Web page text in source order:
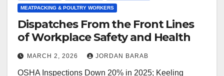
MEATPACKING & POULTRY WORKERS
Dispatches From the Front Lines
of Workplace Safety and Health
MARCH 2, 2026 JORDAN BARAB
OSHA Inspections Down 20% in 2025; Keeling